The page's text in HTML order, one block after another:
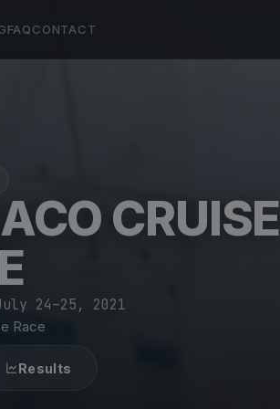
FAQCONTACT
CRUISE
24–25, 2021
Race
Results